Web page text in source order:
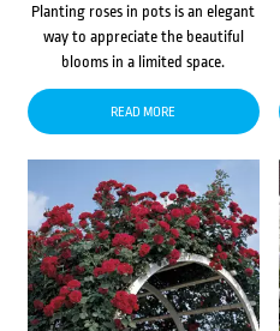
Planting roses in pots is an elegant
way to appreciate the beautiful
blooms in a limited space.
READ MORE